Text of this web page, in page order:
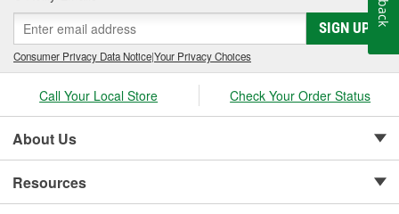
SIGN UP
Consumer Privacy Data Notice|Your Privacy Choices
Call Your Local Store Check Your Order Status
About Us
Resources